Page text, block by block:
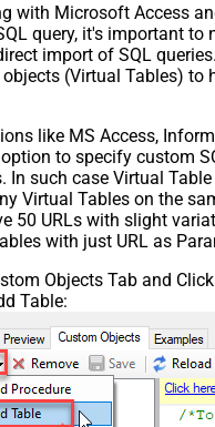
with Microsoft Access
query, it's important to
import of SQL
(Virtual Tables) to
like MS Access,
to specify custom
In such case Virtual
Virtual Tables on the
50 URLs with slight
with just URL as
Objects Tab and
Table: